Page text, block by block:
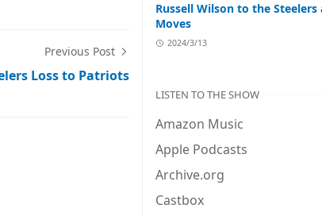
Previous Post
Loss to Patriots
Russell Wilson to the Steelers
Moves
2024/3/13
LISTEN TO THE SHOW
Amazon Music
Apple Podcasts
Archive.org
Castbox